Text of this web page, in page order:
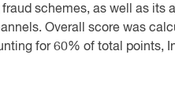
schemes, as well as its
Overall score was
for 60% of total points,